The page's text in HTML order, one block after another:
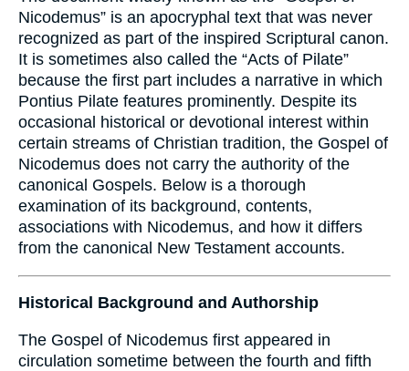
Nicodemus” is an apocryphal text that was never
recognized as part of the inspired Scriptural canon.
It is sometimes also called the “Acts of Pilate”
because the first part includes a narrative in which
Pontius Pilate features prominently. Despite its
occasional historical or devotional interest within
certain streams of Christian tradition, the Gospel of
Nicodemus does not carry the authority of the
canonical Gospels. Below is a thorough
examination of its background, contents,
associations with Nicodemus, and how it differs
from the canonical New Testament accounts.
Historical Background and Authorship
The Gospel of Nicodemus first appeared in
circulation sometime between the fourth and fifth